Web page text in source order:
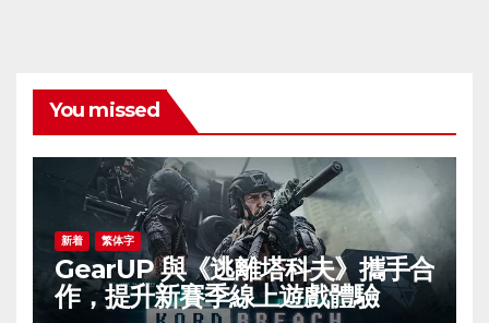
You missed
新着 繁体字
GearUP 與《逃離塔科夫》攜手合
作，提升新賽季線上遊戲體驗